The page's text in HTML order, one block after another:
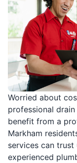
Worried about
professional
benefit from a
Markham
services can
experienced